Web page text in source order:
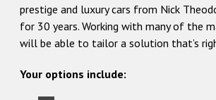
prestige and luxury cars from Nick
for 30 years. Working with many of the
will be able to tailor a solution that’s
Your options include: